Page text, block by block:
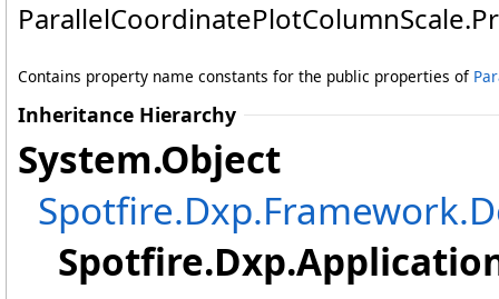
ParallelCoordinatePlotColumnScale.
Contains property name constants for the public properties of
Inheritance Hierarchy
System.Object